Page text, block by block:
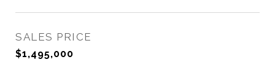
SALES PRICE
$1,495,000